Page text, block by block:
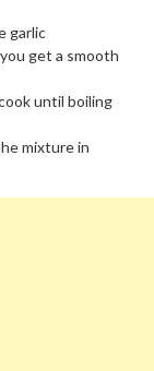
garlic
get a smooth
until boiling
mixture in